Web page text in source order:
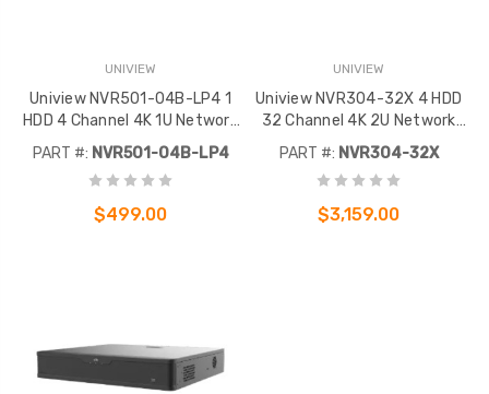
UNIVIEW
Uniview NVR501-04B-LP4 1
HDD 4 Channel 4K 1U Network
Video Recorder
PART #: NVR501-04B-LP4
$499.00
UNIVIEW
Uniview NVR304-32X 4 HDD
32 Channel 4K 2U Network
Video Recorder
PART #: NVR304-32X
$3,159.00